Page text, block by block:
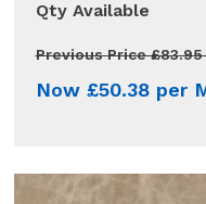
Qty Available
Previous Price
Now £50.38 per